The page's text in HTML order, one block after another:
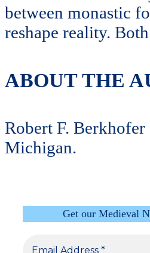
between monastic
reshape reality.
ABOUT THE
Robert F.
Michigan.
Get our Medieval